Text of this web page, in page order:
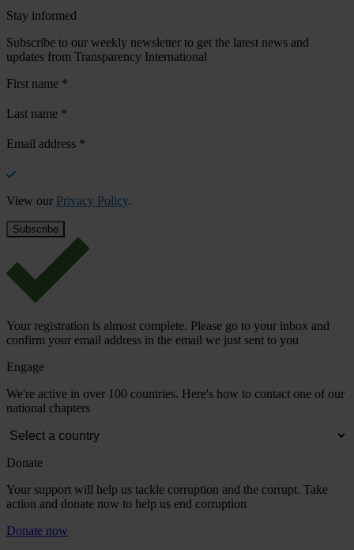
Stay informed
Subscribe to our weekly newsletter to get the latest news and
updates from Transparency International
First name *
Last name *
Email address *
View our Privacy Policy.
Your registration is almost complete. Please go to your inbox and
confirm your email address in the email we just sent to you
Engage
We're active in over 100 countries. Here's how to contact one of our
national chapters
Donate
Your support will help us tackle corruption and the corrupt. Take
action and donate now to help us end corruption
Donate now